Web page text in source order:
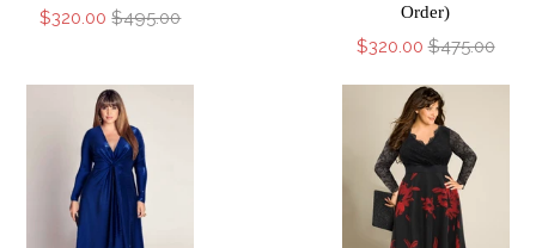
$320.00 $495.00
Order)
$320.00 $475.00